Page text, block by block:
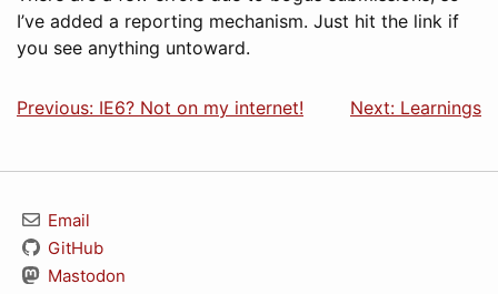
I’ve added a reporting mechanism. Just hit the link if
you see anything untoward.
Previous: IE6? Not on my internet! Next: Learnings
Email
GitHub
Mastodon